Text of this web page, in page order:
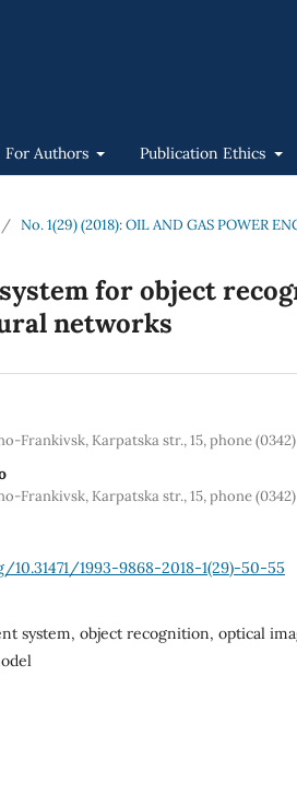
For Authors Publication Ethics
/ No. 1(29) (2018): OIL AND GAS POWER
for object
networks
Frankivsk, Karpatska str., 15, phone (0342)
Frankivsk, Karpatska str., 15, phone (0342)
1993-9868-2018-1(29)-50-55
system, object recognition, optical